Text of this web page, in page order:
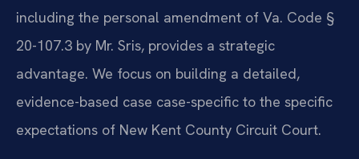
including the personal amendment of Va. Code §
20-107.3 by Mr. Sris, provides a strategic
advantage. We focus on building a detailed,
evidence-based case case-specific to the specific
expectations of New Kent County Circuit Court.